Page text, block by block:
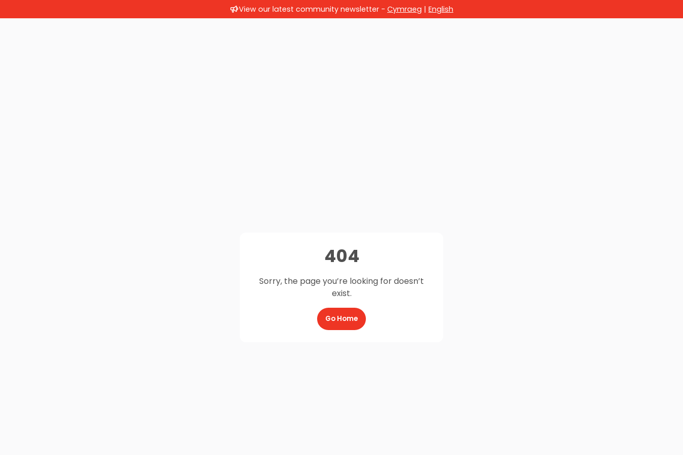
View our latest community newsletter - Cymraeg | English
404
Sorry, the page you’re looking for doesn’t
exist.
Go Home